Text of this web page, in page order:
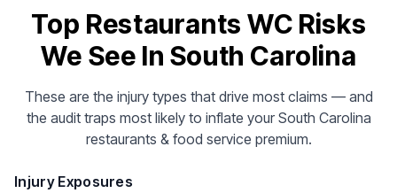
Top Restaurants WC Risks
We See In South Carolina
These are the injury types that drive most claims — and
the audit traps most likely to inflate your South Carolina
restaurants & food service premium.
Injury Exposures